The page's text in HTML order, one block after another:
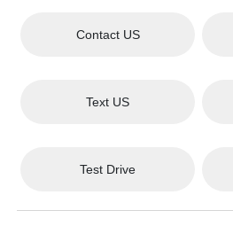
Contact US
Text US
Test Drive